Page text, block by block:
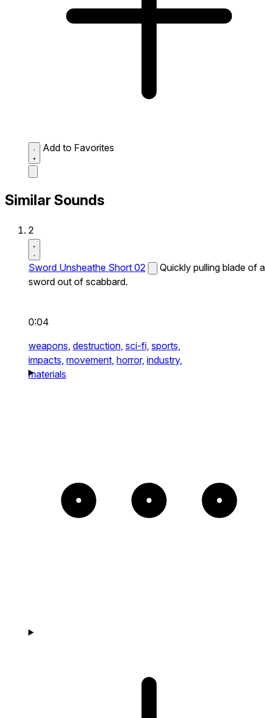
Add to Favorites
Similar Sounds
2
Sword Unsheathe Short 02
Quickly pulling blade of a
sword out of scabbard.
0:04
weapons, destruction, sci-fi, sports,
impacts, movement, horror, industry,
materials